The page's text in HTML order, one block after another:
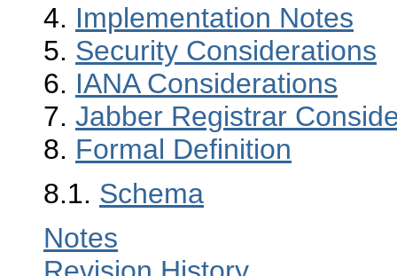
4. Implementation Notes
5. Security Considerations
6. IANA Considerations
7. Jabber Registrar
8. Formal Definition
8.1. Schema
Notes